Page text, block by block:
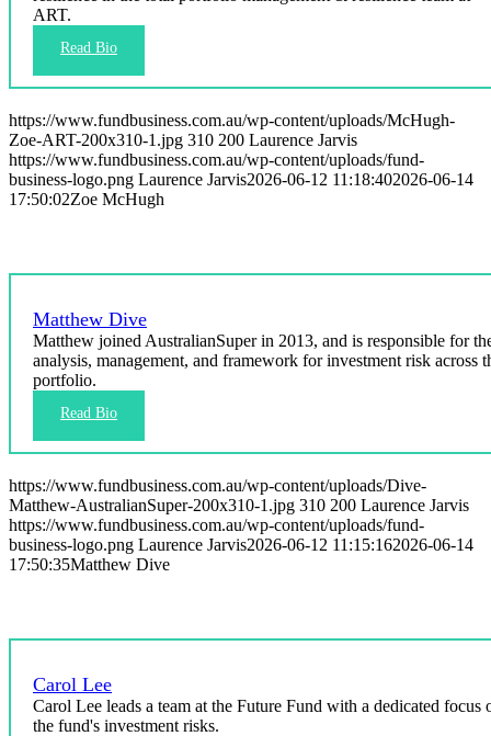
ART.
https://www.fundbusiness.com.au/wp-content/uploads/McHugh-
Zoe-ART-200x310-1.jpg 310 200 Laurence Jarvis
https://www.fundbusiness.com.au/wp-content/uploads/fund-
business-logo.png Laurence Jarvis2026-06-12 11:18:402026-06-14
17:50:02Zoe McHugh
Matthew Dive
Matthew joined AustralianSuper in 2013, and is responsible for
analysis, management, and framework for investment risk across
portfolio.
https://www.fundbusiness.com.au/wp-content/uploads/Dive-
Matthew-AustralianSuper-200x310-1.jpg 310 200 Laurence Jarvis
https://www.fundbusiness.com.au/wp-content/uploads/fund-
business-logo.png Laurence Jarvis2026-06-12 11:15:162026-06-14
17:50:35Matthew Dive
Carol Lee
Carol Lee leads a team at the Future Fund with a dedicated focus
the fund's investment risks.